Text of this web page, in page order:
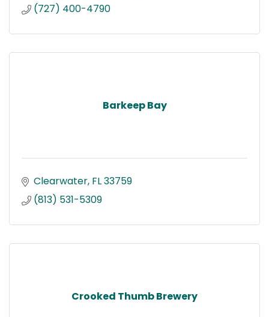
(727) 400-4790
Barkeep Bay
Clearwater FL33759
(813) 531-5309
Crooked Thumb Brewery